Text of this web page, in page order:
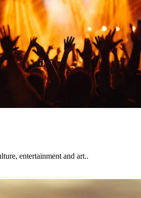
entertainment and art..